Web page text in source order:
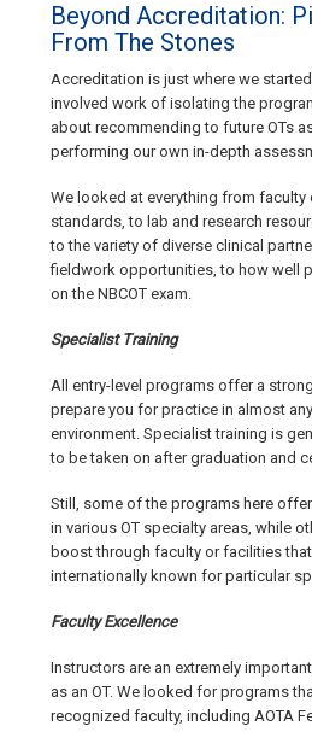
Beyond Accreditation:
From The Stones
Accreditation is just where we
involved work of isolating the
about recommending to future OTs
performing our own in-depth
We looked at everything from faculty
standards, to lab and research
to the variety of diverse clinical
fieldwork opportunities, to how well
on the NBCOT exam.
Specialist Training
All entry-level programs offer a
prepare you for practice in almost
environment. Specialist training is
to be taken on after graduation and
Still, some of the programs here
in various OT specialty areas, while
boost through faculty or facilities
internationally known for particular
Faculty Excellence
Instructors are an extremely
as an OT. We looked for programs
recognized faculty, including AOTA